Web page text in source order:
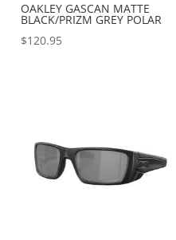
OAKLEY GASCAN MATTE
BLACK/PRIZM GREY POLAR
$120.95